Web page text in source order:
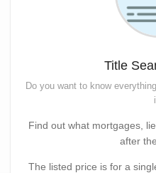
Title
Do you want to know
Find out what mortgages,
after
The listed price is for a